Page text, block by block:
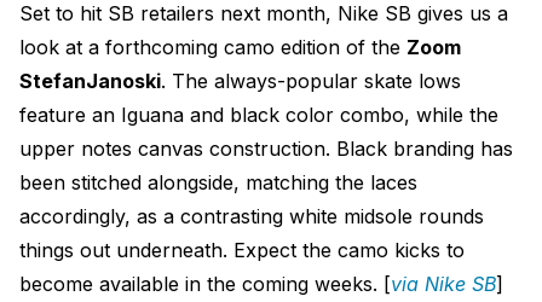
Set to hit SB retailers next month, Nike SB gives us a
look at a forthcoming camo edition of the Zoom
StefanJanoski. The always-popular skate lows
feature an Iguana and black color combo, while the
upper notes canvas construction. Black branding has
been stitched alongside, matching the laces
accordingly, as a contrasting white midsole rounds
things out underneath. Expect the camo kicks to
become available in the coming weeks. [via Nike SB]